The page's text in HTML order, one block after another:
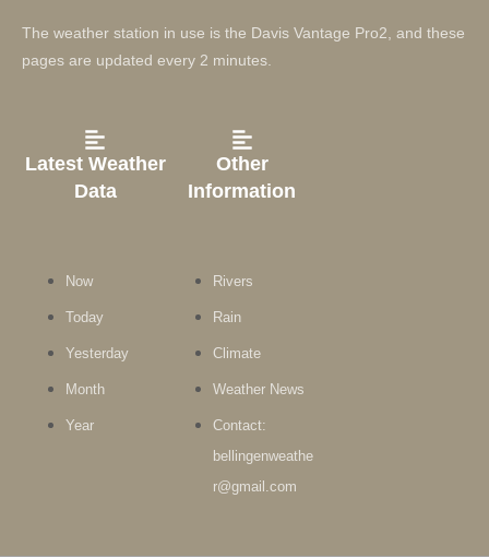
The weather station in use is the Davis Vantage Pro2, and these
pages are updated every 2 minutes.
Latest Weather
Data
Now
Today
Yesterday
Month
Year
Other
Information
Rivers
Rain
Climate
Weather News
Contact:
bellingenweathe
r@gmail.com